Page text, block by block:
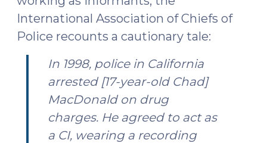
International Association of Chiefs of
Police recounts a cautionary tale:
In 1998, police in California
arrested [17-year-old Chad]
MacDonald on drug
charges. He agreed to act as
a CI, wearing a recording